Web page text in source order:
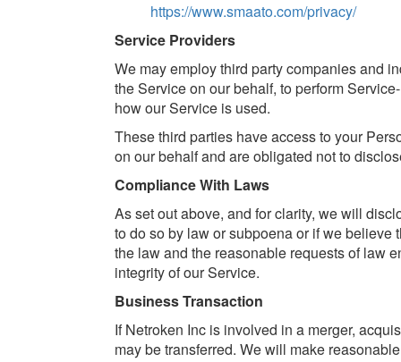
https://www.smaato.com/privacy/
Service Providers
We may employ third party companies and
the Service on our behalf, to perform
how our Service is used.
These third parties have access to your
on our behalf and are obligated not to
Compliance With Laws
As set out above, and for clarity, we will
to do so by law or subpoena or if we
the law and the reasonable requests of law
integrity of our Service.
Business Transaction
If Netroken Inc is involved in a merger,
may be transferred. We will make